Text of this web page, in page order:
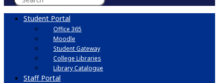
Student Portal
Office 365
Moodle
Student Gateway
College Libraries
Library Catalogue
Staff Portal